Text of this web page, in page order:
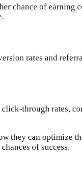
chance of earning
rates and
through rates,
they can optimize
of success.